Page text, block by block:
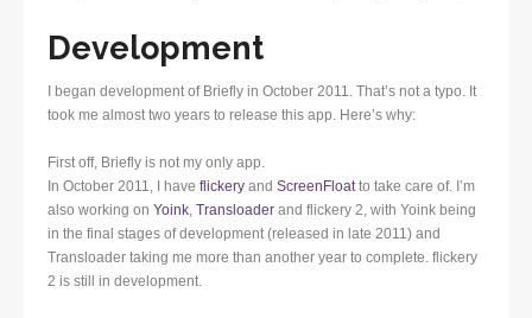
Development
I began development of Briefly in October 2011. That’s not a typo. It
took me almost two years to release this app. Here’s why:
First off, Briefly is not my only app.
In October 2011, I have flickery and ScreenFloat to take care of. I’m
also working on Yoink Transloader and flickery 2, with Yoink being
in the final stages of development (released in late 2011) and
Transloader taking me more than another year to complete. flickery
2 is still in development.